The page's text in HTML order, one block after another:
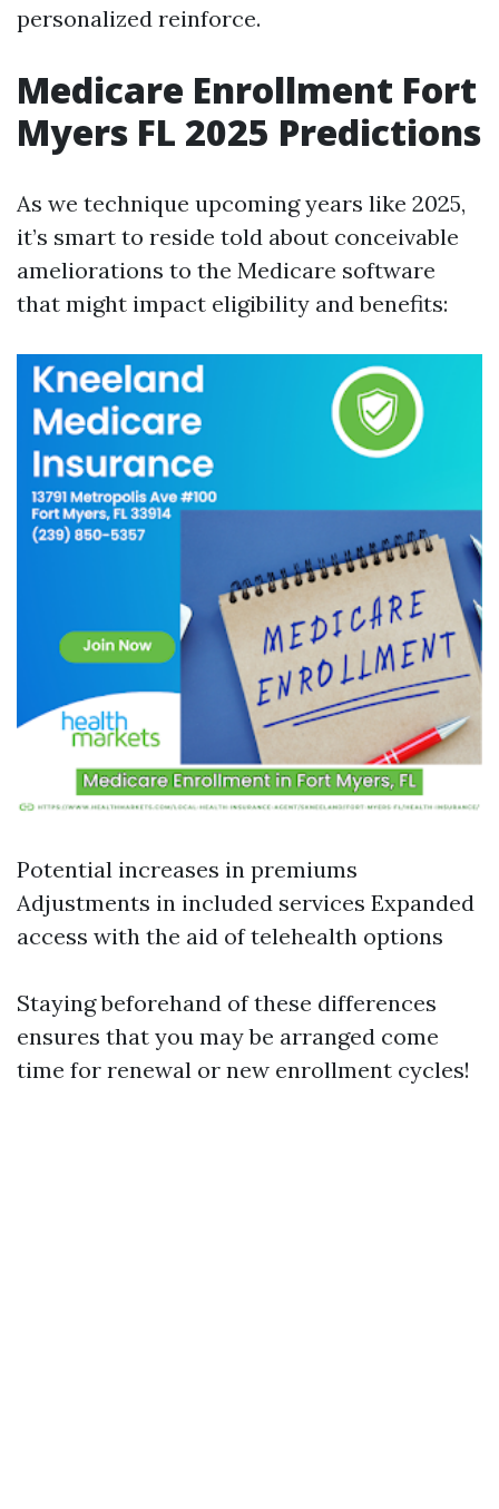
personalized reinforce.
Medicare Enrollment Fort
Myers FL 2025 Predictions
As we technique upcoming years like 2025,
it’s smart to reside told about conceivable
ameliorations to the Medicare software
that might impact eligibility and benefits:
Potential increases in premiums
Adjustments in included services Expanded
access with the aid of telehealth options
Staying beforehand of these differences
ensures that you may be arranged come
time for renewal or new enrollment cycles!